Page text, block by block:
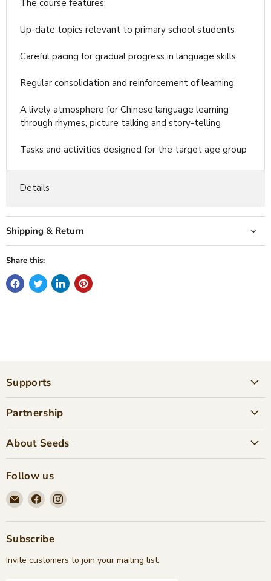
The course features:
Up-date topics relevant to primary school students
Careful pacing for gradual progress in language skills
Regular consolidation and reinforcement of learning
A lively atmosphere for Chinese language learning
through rhymes, picture talking and story-telling
Tasks and activities designed for the target age group
Details
Shipping & Return
Share this:
Supports
Partnership
About Seeds
Follow us
Email
Seeds
Children's
Bookstore
Find
us
on
Facebook
Find
on
Subscribe
Invite customers to join your mailing list.